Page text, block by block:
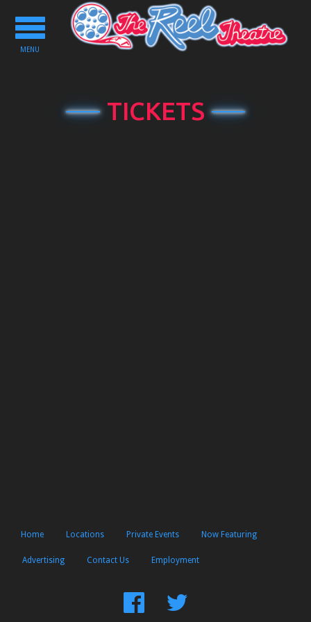
Toggle
navigation
MENU
TICKETS
Home Locations Private Events Now Featuring
Advertising Contact Us Employment
FindFollow